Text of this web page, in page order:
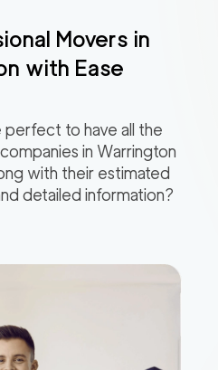
Movers in
with Ease
perfect to have all the
in Warrington
with their estimated
detailed information?